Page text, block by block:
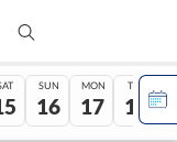
SUN
16
MON
17
TUE
18